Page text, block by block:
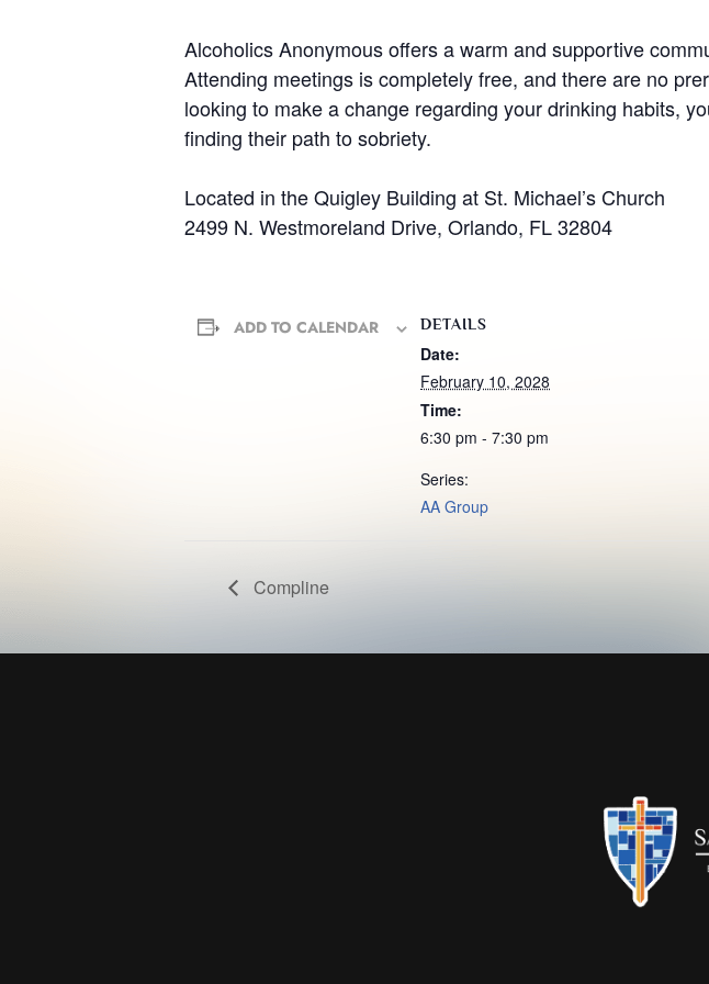
Alcoholics Anonymous offers a warm and supportive
Attending meetings is completely free, and there are no
looking to make a change regarding your drinking habits,
finding their path to sobriety.
Located in the Quigley Building at St. Michael’s Church
2499 N. Westmoreland Drive, Orlando, FL 32804
ADD TO CALENDAR DETAILS
Date:
February 10, 2028
Time:
6:30 pm - 7:30 pm
Series:
AA Group
Compline